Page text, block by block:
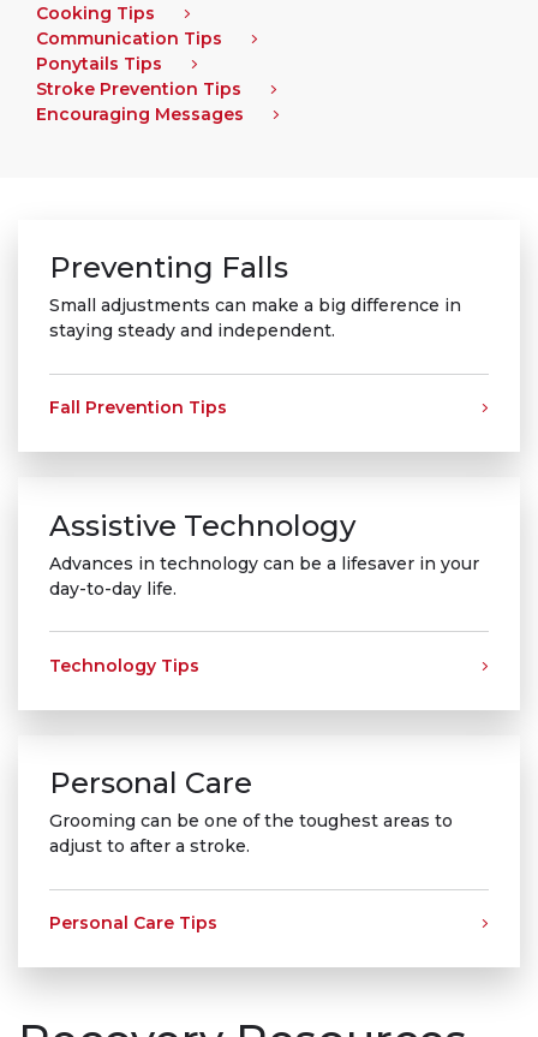
Cooking Tips
Communication Tips
Ponytails Tips
Stroke Prevention Tips
Encouraging Messages
Preventing Falls
Small adjustments can make a big difference in
staying steady and independent.
Fall Prevention Tips
Assistive Technology
Advances in technology can be a lifesaver in your
day-to-day life.
Technology Tips
Personal Care
Grooming can be one of the toughest areas to
adjust to after a stroke.
Personal Care Tips